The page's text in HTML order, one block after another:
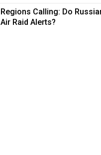
Regions Calling: Do
Air Raid Alerts?